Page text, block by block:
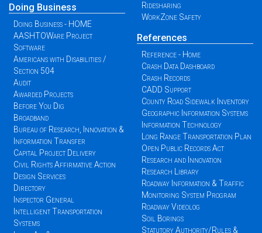
Doing Business
Doing Business - HOME
AASHTOWare Project
Software
Americans with Disabilities /
Section 504
Audit
Awarded Projects
Before You Dig
Broadband
Bureau of Research, Innovation &
Information Transfer
Capital Project Delivery
Civil Rights Affirmative Action
Design Services
Directory
Inspector General
Intelligent Transportation
Systems
Ridesharing
WorkZone Safety
References
Reference - Home
Crash Data Dashboard
Crash Records
CADD Support
County Road Sidewalk Inventory
Geographic Information Systems
Information Technology
Long Range Transportation Plan
Open Public Records Act
Research and Innovation
Research Library
Roadway Information & Traffic
Monitoring System Program
Roadway Videolog
Soil Borings
Statutory Authority/Rules &